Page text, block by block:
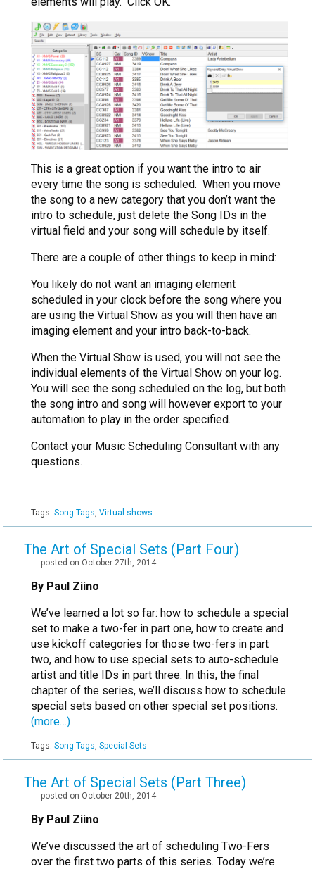
This is a great option if you want the intro to air
every time the song is scheduled. When you move
the song to a new category that you don’t want the
intro to schedule, just delete the Song IDs in the
virtual field and your song will schedule by itself.
There are a couple of other things to keep in mind:
You likely do not want an imaging element
scheduled in your clock before the song where you
are using the Virtual Show as you will then have an
imaging element and your intro back-to-back.
When the Virtual Show is used, you will not see the
individual elements of the Virtual Show on your log.
You will see the song scheduled on the log, but both
the song intro and song will however export to your
automation to play in the order specified.
Contact your Music Scheduling Consultant with any
questions.
Tags: Song Tags Virtual shows
The Art of Special Sets (Part Four)
posted on October 27th, 2014
By Paul Ziino
We’ve learned a lot so far: how to schedule a special
set to make a two-fer in part one, how to create and
use kickoff categories for those two-fers in part
two, and how to use special sets to auto-schedule
artist and title IDs in part three. In this, the final
chapter of the series, we’ll discuss how to schedule
special sets based on other special set positions.
(more…)
Tags: Song Tags Special Sets
The Art of Special Sets (Part Three)
posted on October 20th, 2014
By Paul Ziino
We’ve discussed the art of scheduling Two-Fers
over the first two parts of this series. Today we’re